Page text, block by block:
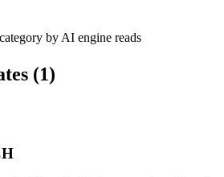
by AI engine reads
(1)